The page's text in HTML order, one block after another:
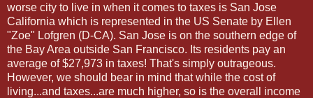
worse city to live in when it comes to taxes is San Jose
California which is represented in the US Senate by Ellen
"Zoe" Lofgren (D-CA). San Jose is on the southern edge of
the Bay Area outside San Francisco. Its residents pay an
average of $27,973 in taxes! That's simply outrageous.
However, we should bear in mind that while the cost of
living...and taxes...are much higher, so is the overall income